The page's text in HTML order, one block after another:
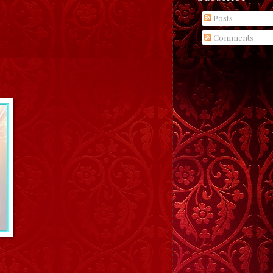
Posts
Comments